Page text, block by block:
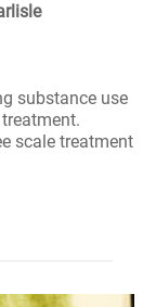
substance use
scale treatment